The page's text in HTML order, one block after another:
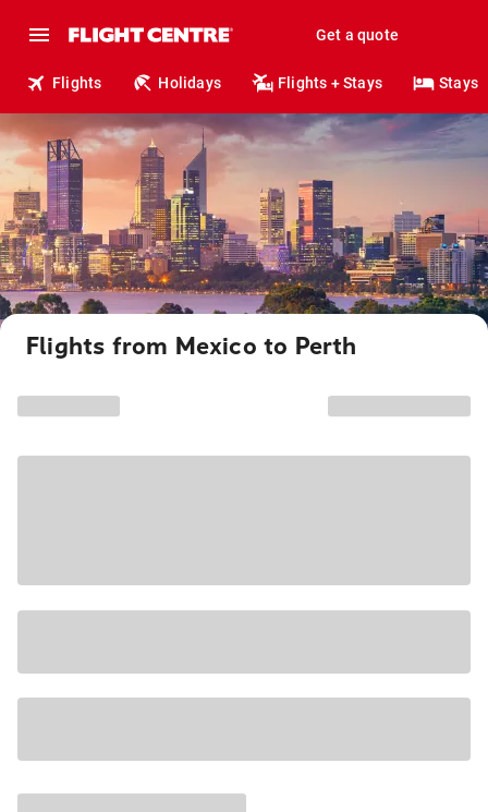
Get a quote
Flights Holidays Flights + Stays Stays
Flights from Mexico to Perth